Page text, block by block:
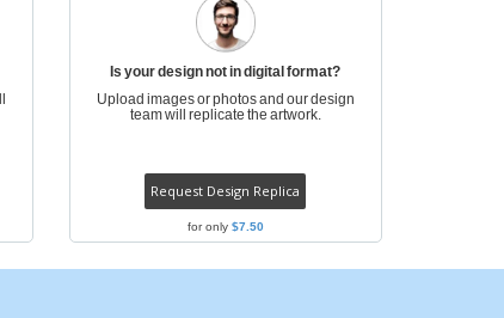
Is your design not in digital format?
Upload images or photos and our design
team will replicate the artwork.
Request Design Replica
for only $7.50